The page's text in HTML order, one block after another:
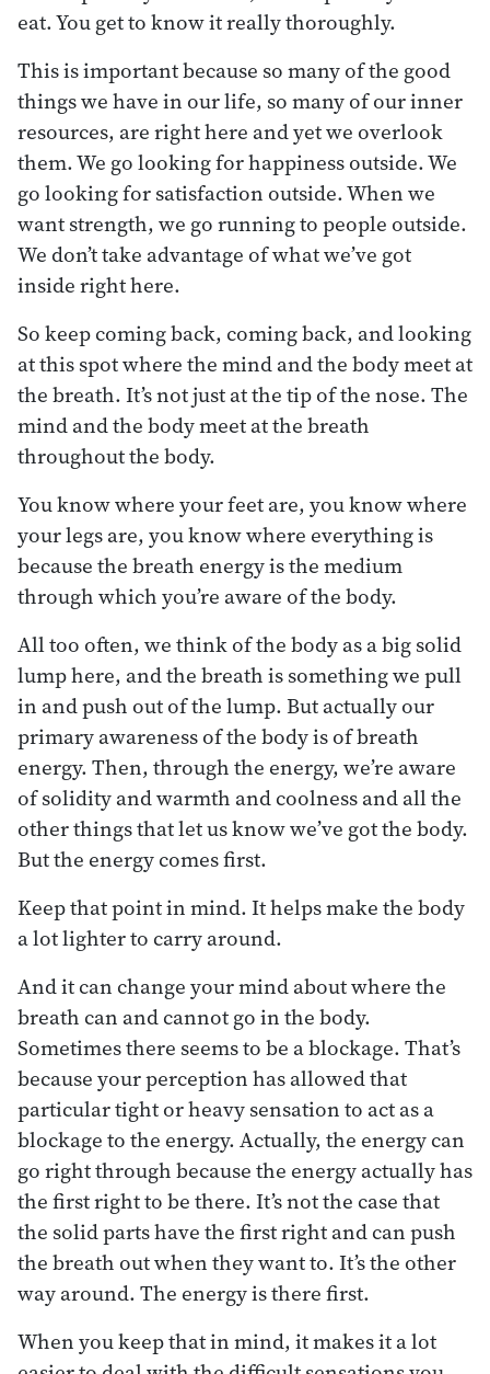
eat. You get to know it really thoroughly.
This is important because so many of the good
things we have in our life, so many of our inner
resources, are right here and yet we overlook
them. We go looking for happiness outside. We
go looking for satisfaction outside. When we
want strength, we go running to people outside.
We don’t take advantage of what we’ve got
inside right here.
So keep coming back, coming back, and looking
at this spot where the mind and the body meet at
the breath. It’s not just at the tip of the nose. The
mind and the body meet at the breath
throughout the body.
You know where your feet are, you know where
your legs are, you know where everything is
because the breath energy is the medium
through which you’re aware of the body.
All too often, we think of the body as a big solid
lump here, and the breath is something we pull
in and push out of the lump. But actually our
primary awareness of the body is of breath
energy. Then, through the energy, we’re aware
of solidity and warmth and coolness and all the
other things that let us know we’ve got the body.
But the energy comes first.
Keep that point in mind. It helps make the body
a lot lighter to carry around.
And it can change your mind about where the
breath can and cannot go in the body.
Sometimes there seems to be a blockage. That’s
because your perception has allowed that
particular tight or heavy sensation to act as a
blockage to the energy. Actually, the energy can
go right through because the energy actually has
the first right to be there. It’s not the case that
the solid parts have the first right and can push
the breath out when they want to. It’s the other
way around. The energy is there first.
When you keep that in mind, it makes it a lot